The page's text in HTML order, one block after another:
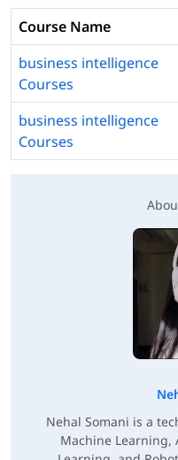
Course Name
business intelligence
Courses
business intelligence
Courses
Nehal Somani is a
Machine